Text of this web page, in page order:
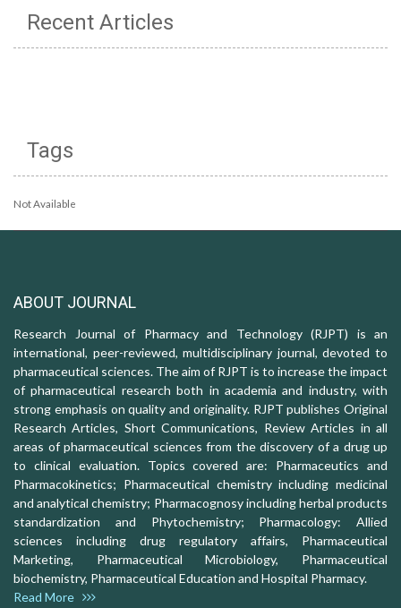
Recent Articles
Tags
Not Available
ABOUT JOURNAL
Research Journal of Pharmacy and Technology (RJPT) is an
international, peer-reviewed, multidisciplinary journal, devoted to
pharmaceutical sciences. The aim of RJPT is to increase the impact
of pharmaceutical research both in academia and industry, with
strong emphasis on quality and originality. RJPT publishes Original
Research Articles, Short Communications, Review Articles in all
areas of pharmaceutical sciences from the discovery of a drug up
to clinical evaluation. Topics covered are: Pharmaceutics and
Pharmacokinetics; Pharmaceutical chemistry including medicinal
and analytical chemistry; Pharmacognosy including herbal products
standardization and Phytochemistry; Pharmacology: Allied
sciences including drug regulatory affairs, Pharmaceutical
Marketing, Pharmaceutical Microbiology, Pharmaceutical
biochemistry, Pharmaceutical Education and Hospital Pharmacy.
Read More